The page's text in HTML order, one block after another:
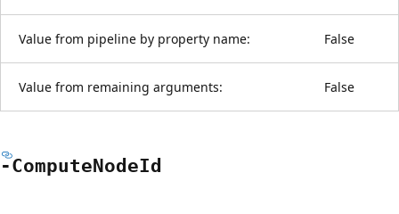
Value from pipeline by property name: False
Value from remaining arguments: False
-ComputeNodeId